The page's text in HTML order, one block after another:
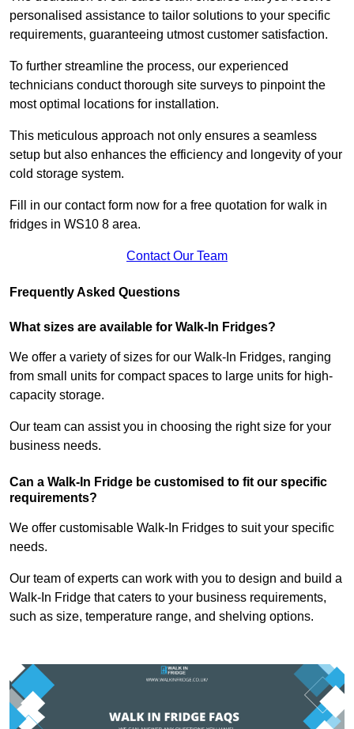
personalised assistance to tailor solutions to your specific
requirements, guaranteeing utmost customer satisfaction.
To further streamline the process, our experienced
technicians conduct thorough site surveys to pinpoint the
most optimal locations for installation.
This meticulous approach not only ensures a seamless
setup but also enhances the efficiency and longevity of your
cold storage system.
Fill in our contact form now for a free quotation for walk in
fridges in WS10 8 area.
Contact Our Team
Frequently Asked Questions
What sizes are available for Walk-In Fridges?
We offer a variety of sizes for our Walk-In Fridges, ranging
from small units for compact spaces to large units for high-
capacity storage.
Our team can assist you in choosing the right size for your
business needs.
Can a Walk-In Fridge be customised to fit our specific
requirements?
We offer customisable Walk-In Fridges to suit your specific
needs.
Our team of experts can work with you to design and build a
Walk-In Fridge that caters to your business requirements,
such as size, temperature range, and shelving options.